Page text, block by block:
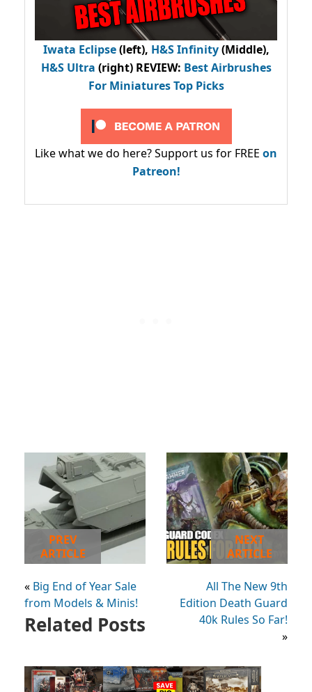
Iwata Eclipse(left), H&S Infinity(Middle),
H&S Ultra (right) REVIEW: Best Airbrushes
For Miniatures Top Picks
Like what we do here? Support us for FREE on
Patreon!
PREV
ARTICLE
« Big End of Year Sale
from Models & Minis!
NEXT
ARTICLE
All The New 9th
Edition Death Guard
40k Rules So Far!
»
Related Posts